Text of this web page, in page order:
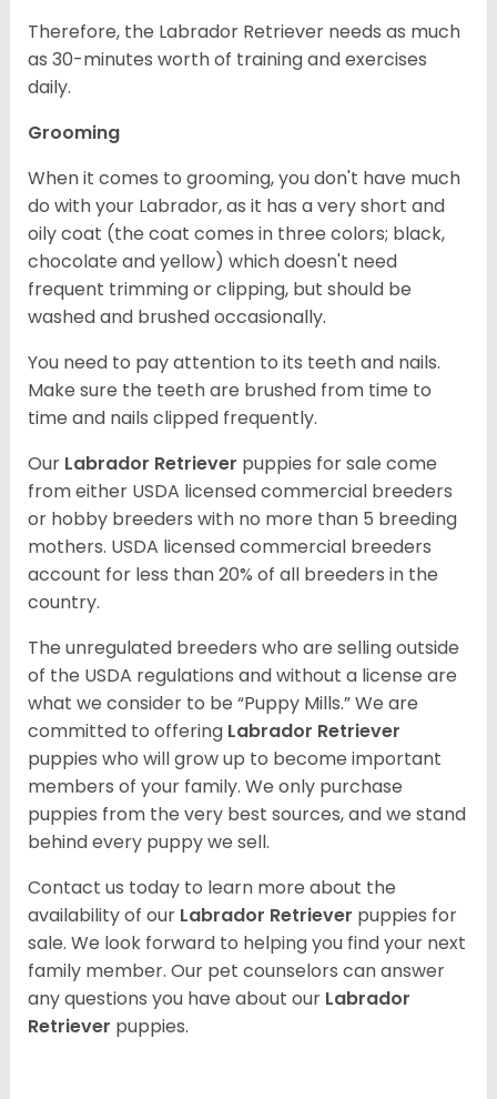
Therefore, the Labrador Retriever needs as much
as 30-minutes worth of training and exercises
daily.
Grooming
When it comes to grooming, you don't have much
do with your Labrador, as it has a very short and
oily coat (the coat comes in three colors; black,
chocolate and yellow) which doesn't need
frequent trimming or clipping, but should be
washed and brushed occasionally.
You need to pay attention to its teeth and nails.
Make sure the teeth are brushed from time to
time and nails clipped frequently.
Our Labrador Retriever puppies for sale come
from either USDA licensed commercial breeders
or hobby breeders with no more than 5 breeding
mothers. USDA licensed commercial breeders
account for less than 20% of all breeders in the
country.
The unregulated breeders who are selling outside
of the USDA regulations and without a license are
what we consider to be “Puppy Mills.” We are
committed to offering Labrador Retriever
puppies who will grow up to become important
members of your family. We only purchase
puppies from the very best sources, and we stand
behind every puppy we sell.
Contact us today to learn more about the
availability of our Labrador Retriever puppies for
sale. We look forward to helping you find your next
family member. Our pet counselors can answer
any questions you have about our Labrador
Retriever puppies.